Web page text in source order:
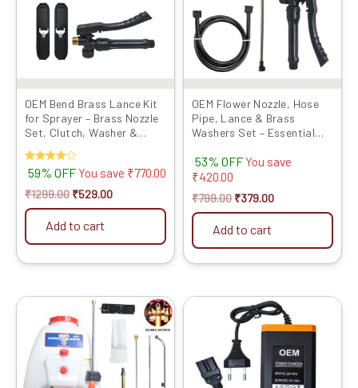
OEM Bend Brass Lance Kit
for Sprayer – Brass Nozzle
Set, Clutch, Washer &
Rated
4.00
out of 5
59% OFF You save ₹770.00
₹1299.00 ₹529.00
Add to cart
OEM Flower Nozzle, Hose
Pipe, Lance & Brass
Washers Set – Essential
53% OFF You save
₹420.00
₹799.00 ₹379.00
Add to cart
Original
price
was:
₹19999.00.
Current
price
is:
₹13099.00.
Original
price
was:
₹999.00.
Current
price
is:
₹499.00.